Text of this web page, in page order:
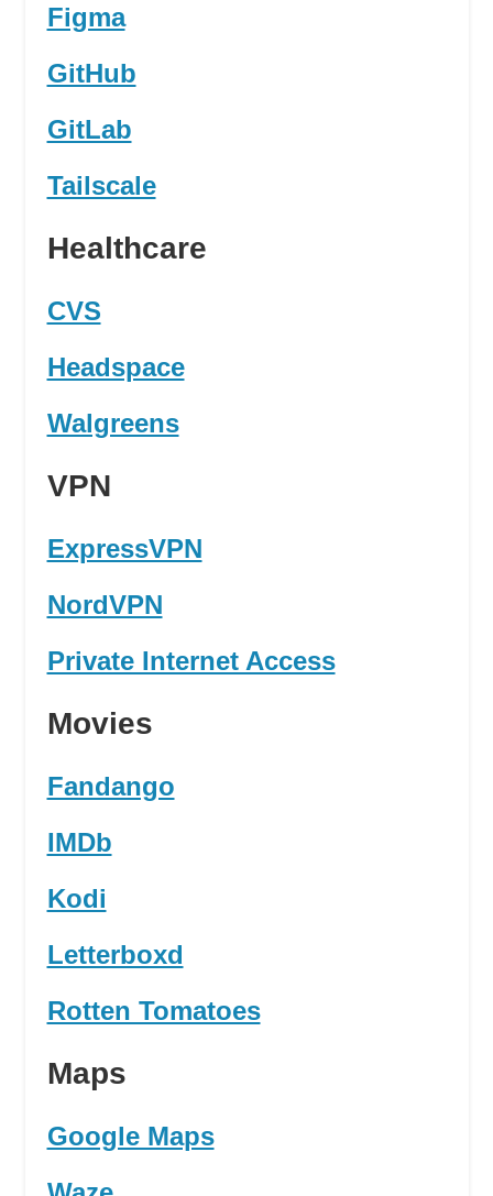
Figma
GitHub
GitLab
Tailscale
Healthcare
CVS
Headspace
Walgreens
VPN
ExpressVPN
NordVPN
Private Internet Access
Movies
Fandango
IMDb
Kodi
Letterboxd
Rotten Tomatoes
Maps
Google Maps